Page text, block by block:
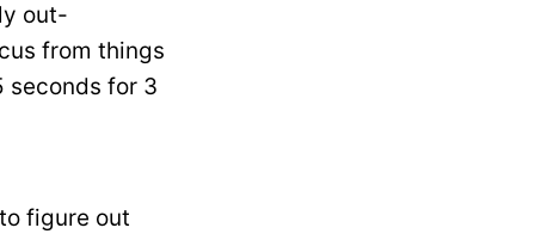
out-
from things
seconds for 3
figure out